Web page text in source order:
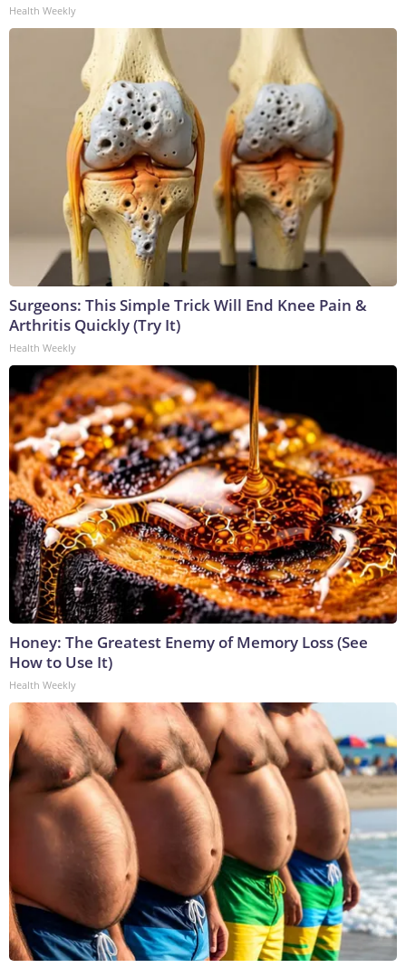
Health Weekly
Surgeons: This Simple Trick Will End Knee Pain &
Arthritis Quickly (Try It)
Health Weekly
Honey: The Greatest Enemy of Memory Loss (See
How to Use It)
Health Weekly